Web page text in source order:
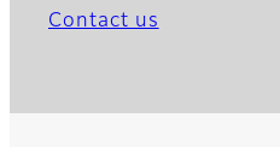
Contact us